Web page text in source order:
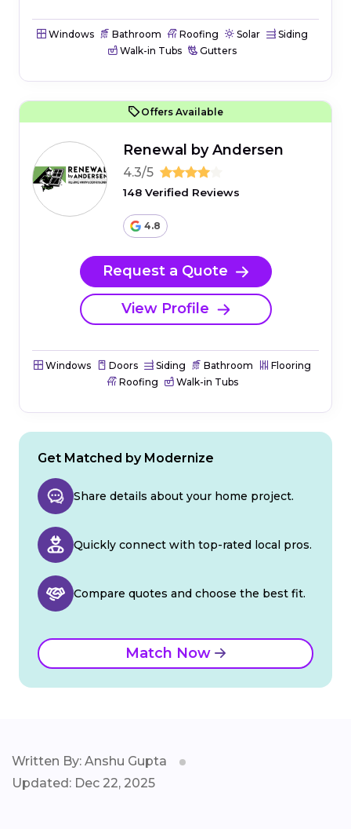
Windows Bathroom Roofing Solar
Siding
Walk-in Tubs
Gutters
Offers Available
Renewal by Andersen
4.3/5
148 Verified Reviews
4.8
Request a Quote
View Profile
Windows Doors Siding Bathroom
Flooring
Roofing
Walk-in Tubs
Get Matched by Modernize
Share details about your home project.
Quickly connect with top-rated local pros.
Compare quotes and choose the best fit.
Match Now
Written By: Anshu Gupta
Updated: Dec 22, 2025